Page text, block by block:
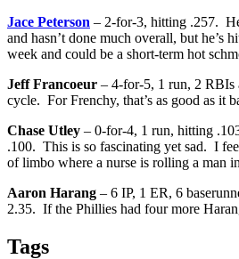
Jace Peterson – 2-for-3, hitting .257.
and hasn’t done much overall, but he’s
week and could be a short-term hot
Jeff Francoeur – 4-for-5, 1 run, 2 RBIs
cycle. For Frenchy, that’s as good as it
Chase Utley – 0-for-4, 1 run, hitting
.100. This is so fascinating yet sad. I
of limbo where a nurse is rolling a man
Aaron Harang – 6 IP, 1 ER, 6
2.35. If the Phillies had four more
Tags